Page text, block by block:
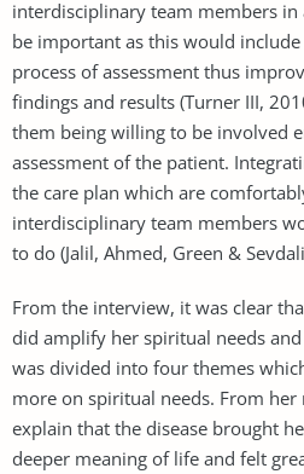
interdisciplinary team members in
be important as this would
process of assessment thus
findings and results (Turner III,
them being willing to be involved
assessment of the patient.
the care plan which are
interdisciplinary team members
to do (Jalil, Ahmed, Green &
From the interview, it was clear
did amplify her spiritual needs
was divided into four themes
more on spiritual needs. From her
explain that the disease brought
deeper meaning of life and felt